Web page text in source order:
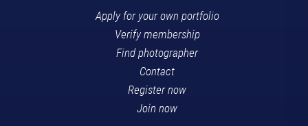
Apply for your own portfolio
Verify membership
Find photographer
Contact
Register now
Join now